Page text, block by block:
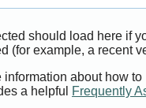
should load here if
(for example, a recent
information about how
a helpful
Frequently